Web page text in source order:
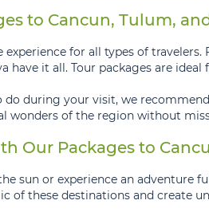
to Cancun, Tulum,
for all types of
have it all. Tour packages are
during your visit, we
wonders of the region without
Our Packages to
sun or experience an adventure
of these destinations and create